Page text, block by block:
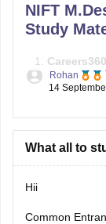
Solve previous
NIFT
Study
mock tests
previous
Rohan
14
What all to
Hii
Common